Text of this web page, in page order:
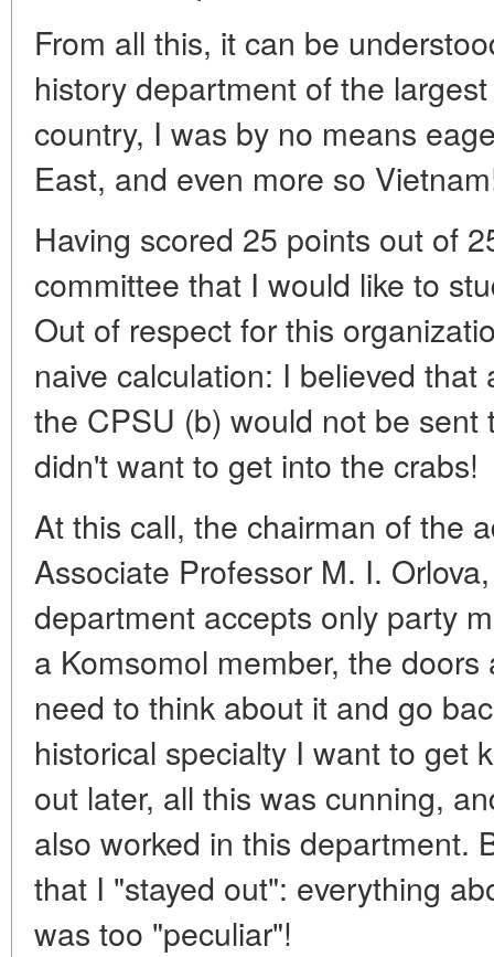
From all this, it can be
history department of the
country, I was by no means
East, and even more so
Having scored 25 points out of
committee that I would like to
Out of respect for this
naive calculation: I believed
the CPSU (b) would not be sent
didn't want to get into the crabs!
At this call, the chairman of the
Associate Professor M. I.
department accepts only party
a Komsomol member, the
need to think about it and go
historical specialty I want to get
out later, all this was cunning,
also worked in this department.
that I "stayed out": everything
was too "peculiar"!